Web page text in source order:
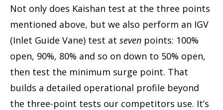
Not only does Kaishan test at the three points
mentioned above, but we also perform an IGV
(Inlet Guide Vane) test at seven points: 100%
open, 90%, 80% and so on down to 50% open,
then test the minimum surge point. That
builds a detailed operational profile beyond
the three-point tests our competitors use. It’s